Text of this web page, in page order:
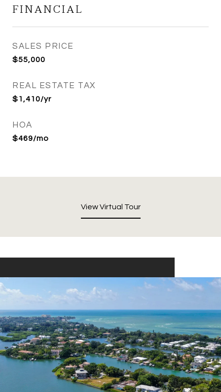
FINANCIAL
SALES PRICE
$55,000
REAL ESTATE TAX
$1,410/yr
HOA
$469/mo
View Virtual Tour